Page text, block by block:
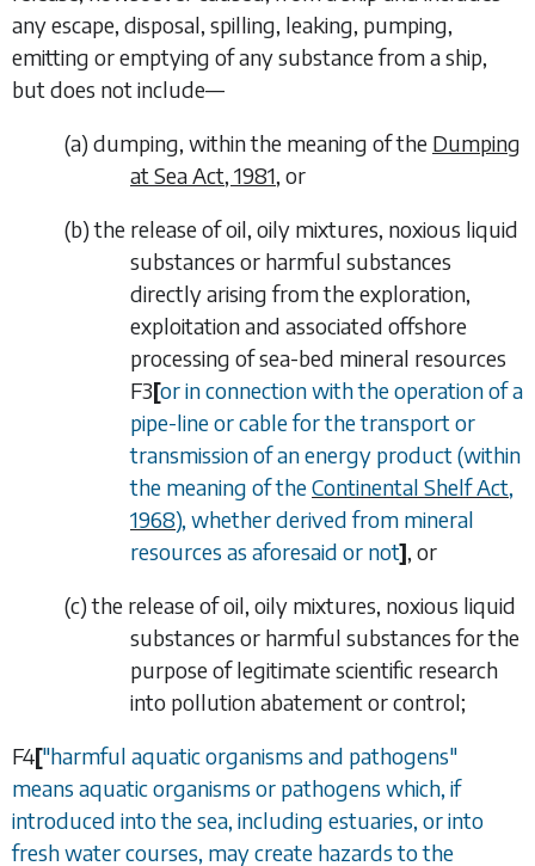
any escape, disposal, spilling, leaking, pumping,
emitting or emptying of any substance from a ship,
but does not include—
(a) dumping, within the meaning of the Dumping
at Sea Act, 1981, or
(b)the release of oil, oily mixtures, noxious liquid
substances or harmful substances
directly arising from the exploration,
exploitation and associated offshore
processing of sea-bed mineral resources
F3[or in connection with the operation of a
pipe-line or cable for the transport or
transmission of an energy product (within
the meaning of theContinental Shelf Act,
1968), whether derived from mineral
resources as aforesaid or not], or
(c)the release of oil, oily mixtures, noxious liquid
substances or harmful substances for the
purpose of legitimate scientific research
into pollution abatement or control;
F4["harmful aquatic organisms and pathogens"
means aquatic organisms or pathogens which, if
introduced into the sea, including estuaries, or into
fresh water courses, may create hazards to the